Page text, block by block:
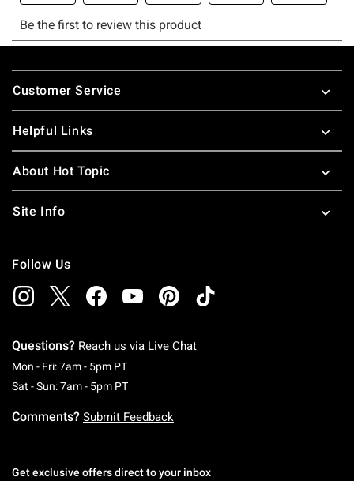
Footer
Customer Service
Helpful Links
About Hot Topic
Site Info
Follow Us
Questions? Reach us via Live Chat
Mon - Fri: 7am - 5pm PTMonday To Friday: 7 AM To 5 PM Pacific Time
Sat - Sun: 7am - 5pm PTSaturday To Sunday: 7 AM To 5 PM Pacific
Comments? Submit Feedback
Get exclusive offers direct to your inbox